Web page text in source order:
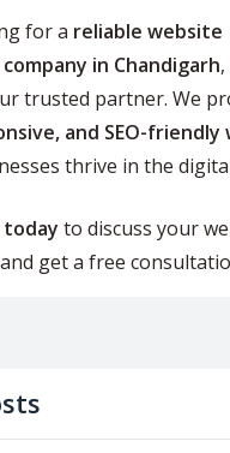
for a reliable website
in Chandigarh,
trusted partner. We
and SEO-friendly
thrive in the
today to discuss your
get a free